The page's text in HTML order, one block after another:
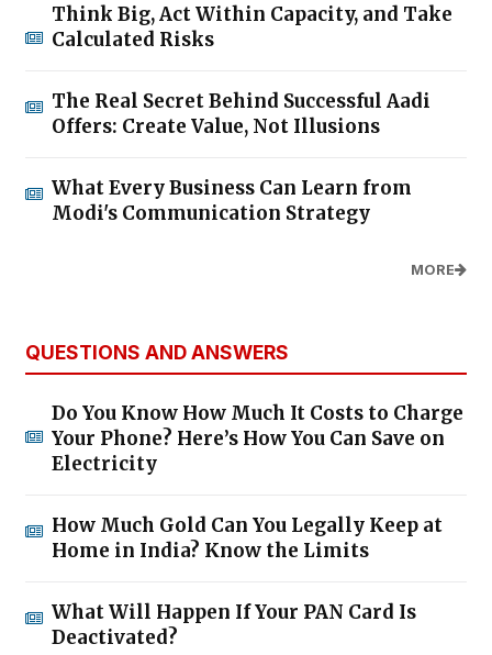
Think Big, Act Within Capacity, and Take
Calculated Risks
The Real Secret Behind Successful Aadi
Offers: Create Value, Not Illusions
What Every Business Can Learn from
Modi's Communication Strategy
MORE
QUESTIONS AND ANSWERS
Do You Know How Much It Costs to Charge
Your Phone? Here’s How You Can Save on
Electricity
How Much Gold Can You Legally Keep at
Home in India? Know the Limits
What Will Happen If Your PAN Card Is
Deactivated?